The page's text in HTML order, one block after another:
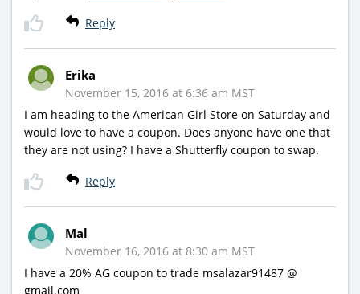
Reply
Erika
November 15, 2016 at 6:36 am MST
I am heading to the American Girl Store on Saturday and
would love to have a coupon. Does anyone have one that
they are not using? I have a Shutterfly coupon to swap.
Reply
Mal
November 16, 2016 at 8:30 am MST
I have a 20% AG coupon to trade msalazar91487 @
gmail.com